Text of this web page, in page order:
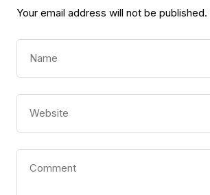
Your email address will not be published.